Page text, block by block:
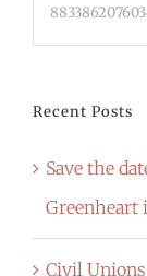
Recent Posts
Save the
Greenheart
Civil